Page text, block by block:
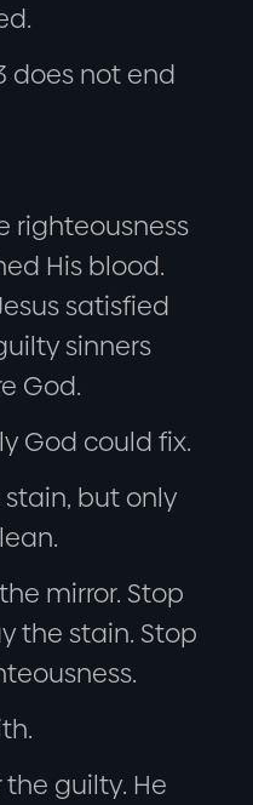
does not end
righteousness
His blood.
satisfied
sinners
God.
God could fix.
stain, but only
mirror. Stop
the stain. Stop
the guilty. He